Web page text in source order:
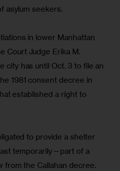
asylum seekers.
in lower Manhattan
Court Judge Erika M.
city has until Oct. 3 to file an
1981 consent decree in
established a right to
to provide a shelter
temporarily—part of a
from the Callahan decree.